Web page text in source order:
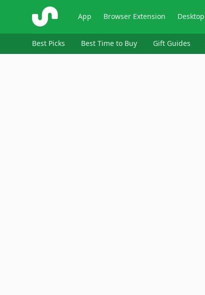
ShopSavvy App Browser Extension
Best Picks Best Time to Buy Gift Guides